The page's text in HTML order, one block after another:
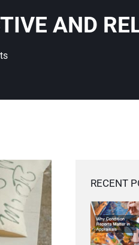
AND
RECENT